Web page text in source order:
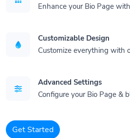
Enhance your Bio Page
Customizable Design
Customize everything with
Advanced Settings
Configure your Bio Page &
Get Started